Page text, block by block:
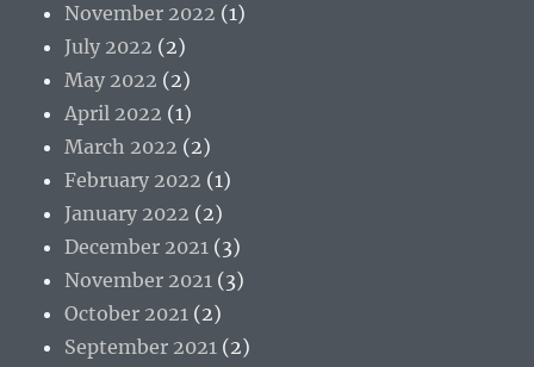
November 2022 (1)
July 2022 (2)
May 2022 (2)
April 2022 (1)
March 2022 (2)
February 2022 (1)
January 2022 (2)
December 2021 (3)
November 2021 (3)
October 2021 (2)
September 2021 (2)